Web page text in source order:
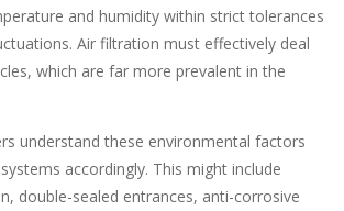
and humidity within strict tolerances
Air filtration must effectively deal
which are far more prevalent in the
understand these environmental factors
accordingly. This might include
double-sealed entrances, anti-corrosive